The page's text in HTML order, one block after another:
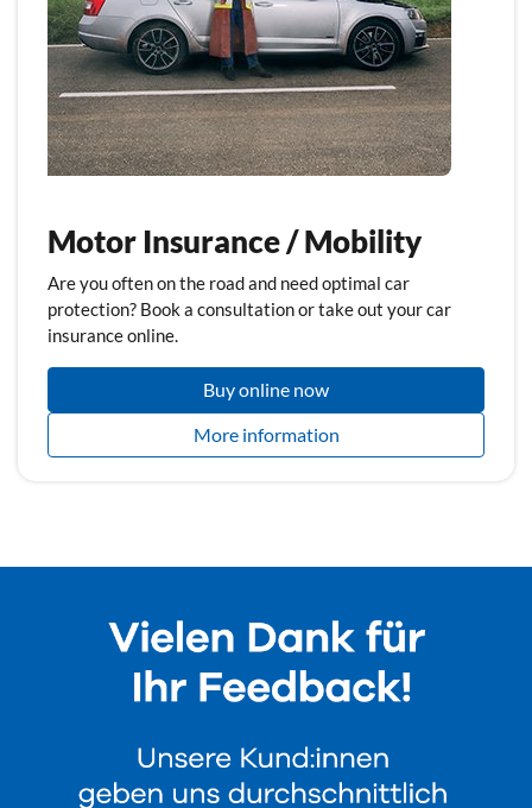
Motor Insurance / Mobility
Are you often on the road and need optimal car
protection? Book a consultation or take out your car
insurance online.
Buy online now
More information